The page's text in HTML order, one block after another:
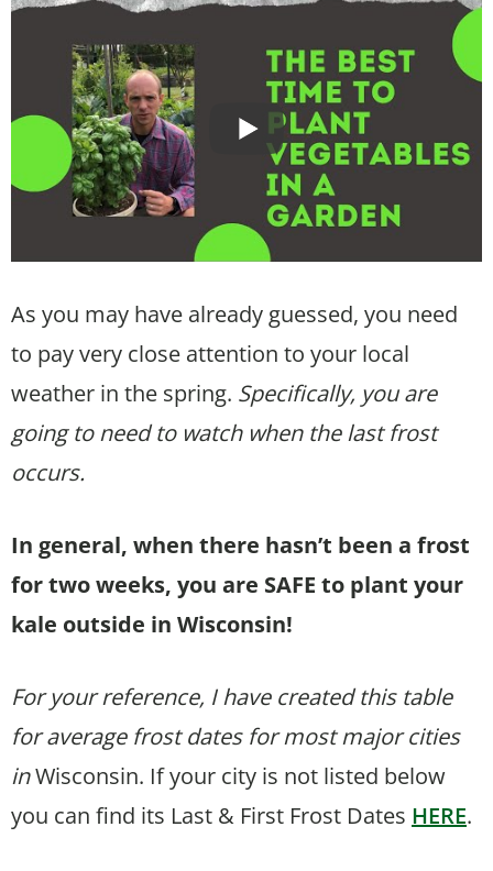
As you may have already guessed, you need
to pay very close attention to your local
weather in the spring. Specifically, you are
going to need to watch when the last frost
occurs.
In general, when there hasn’t been a frost
for two weeks, you are SAFE to plant your
kale outside in Wisconsin!
For your reference, I have created this table
for average frost dates for most major cities
inWisconsin. If your city is not listed below
you can find its Last & First Frost Dates HERE.